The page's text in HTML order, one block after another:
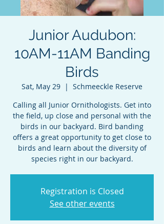
Junior Audubon:
10AM-11AM Banding
Birds
Sat, May 29
  |
Schmeeckle Reserve
Calling all Junior Ornithologists. Get into
the field, up close and personal with the
birds in our backyard. Bird banding
offers a great opportunity to get close to
birds and learn about the diversity of
species right in our backyard.
Registration is Closed
See other events